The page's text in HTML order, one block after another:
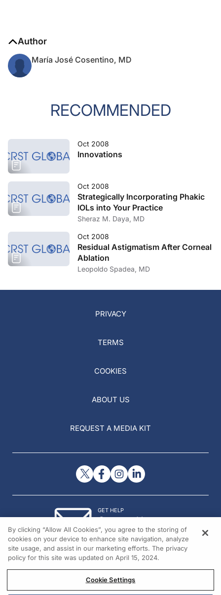
Author
María José Cosentino, MD
RECOMMENDED
Oct 2008
Innovations
Oct 2008
Strategically Incorporating Phakic
IOLs into Your Practice
Sheraz M. Daya, MD
Oct 2008
Residual Astigmatism After Corneal
Ablation
Leopoldo Spadea, MD
PRIVACY
TERMS
COOKIES
ABOUT US
REQUEST A MEDIA KIT
GET HELP
Contact Us
© 2026 All rights reserved.
By clicking “Allow All Cookies”, you agree to the storing of
cookies on your device to enhance site navigation, analyze
site usage, and assist in our marketing efforts. The privacy
policy for this site was updated on April 15, 2024.
Cookie Settings